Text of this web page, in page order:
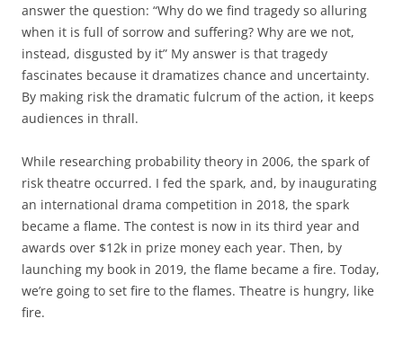
answer the question: “Why do we find tragedy so alluring
when it is full of sorrow and suffering? Why are we not,
instead, disgusted by it” My answer is that tragedy
fascinates because it dramatizes chance and uncertainty.
By making risk the dramatic fulcrum of the action, it keeps
audiences in thrall.
While researching probability theory in 2006, the spark of
risk theatre occurred. I fed the spark, and, by inaugurating
an international drama competition in 2018, the spark
became a flame. The contest is now in its third year and
awards over $12k in prize money each year. Then, by
launching my book in 2019, the flame became a fire. Today,
we’re going to set fire to the flames. Theatre is hungry, like
fire.